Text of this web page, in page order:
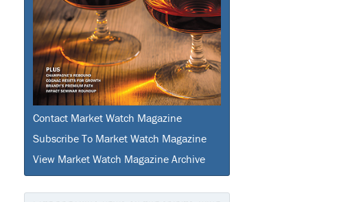
Contact Market Watch Magazine
Subscribe To Market Watch Magazine
View Market Watch Magazine Archive